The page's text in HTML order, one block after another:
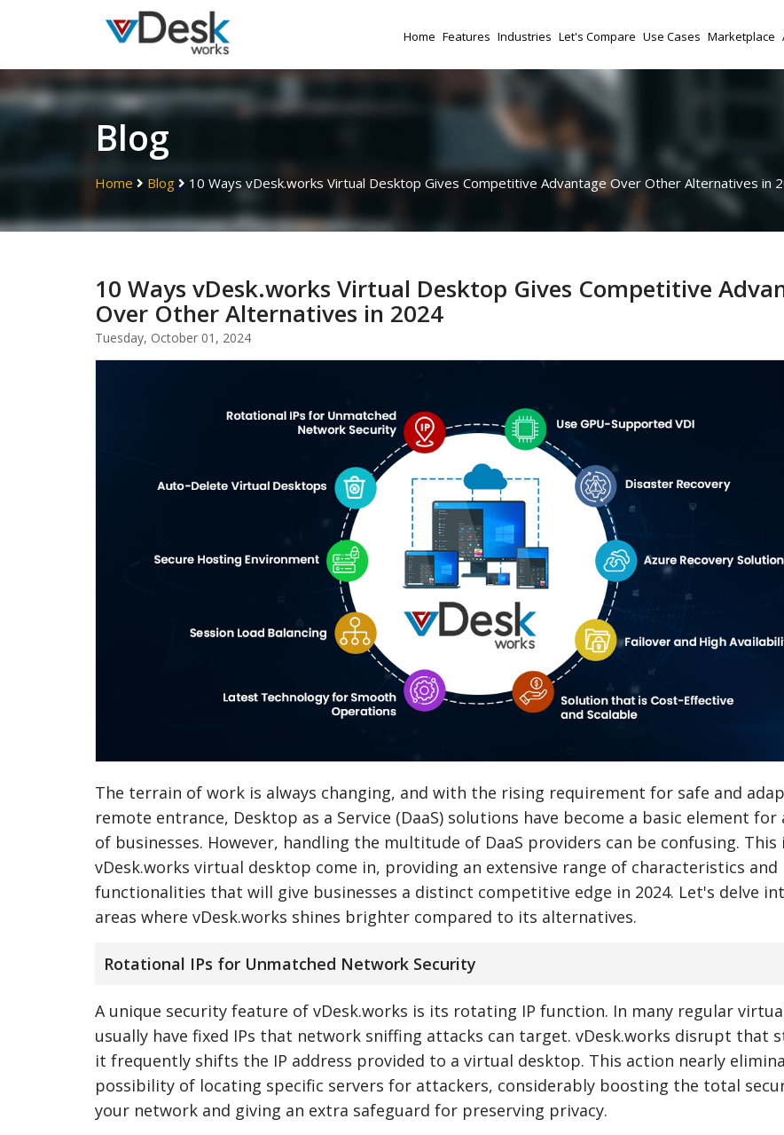
Home Features Industries Let's Compare Use Cases Marketplace
Blog
Home Blog 10 Ways vDesk.works Virtual Desktop Gives Competitive Advantage Over Other Alternatives in
10 Ways vDesk.works Virtual Desktop Gives Competitive
Over Other Alternatives in 2024
Tuesday, October 01, 2024
The terrain of work is always changing, and with the rising requirement for safe and
remote entrance, Desktop as a Service (DaaS) solutions have become a basic element for
of businesses. However, handling the multitude of DaaS providers can be confusing. This
vDesk.works virtual desktop come in, providing an extensive range of characteristics and
functionalities that will give businesses a distinct competitive edge in 2024. Let's delve
areas where vDesk.works shines brighter compared to its alternatives.
Rotational IPs for Unmatched Network Security
A unique security feature of vDesk.works is its rotating IP function. In many regular
usually have fixed IPs that network sniffing attacks can target. vDesk.works disrupt that
it frequently shifts the IP address provided to a virtual desktop. This action nearly
possibility of locating specific servers for attackers, considerably boosting the total
your network and giving an extra safeguard for preserving privacy.